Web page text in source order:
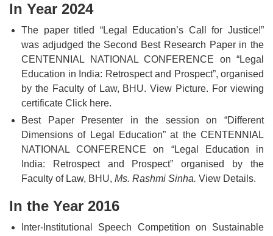
In Year 2024
The paper titled “Legal Education’s Call for Justice!”
was adjudged the Second Best Research Paper in the
CENTENNIAL NATIONAL CONFERENCE on “Legal
Education in India: Retrospect and Prospect”, organised
by the Faculty of Law, BHU.View Picture. For viewing
certificate Click here.
Best Paper Presenter in the session on “Different
Dimensions of Legal Education” at the CENTENNIAL
NATIONAL CONFERENCE on “Legal Education in
India: Retrospect and Prospect” organised by the
Faculty of Law, BHU, Ms. Rashmi Sinha. View Details.
In the Year 2016
Inter-Institutional Speech Competition on Sustainable